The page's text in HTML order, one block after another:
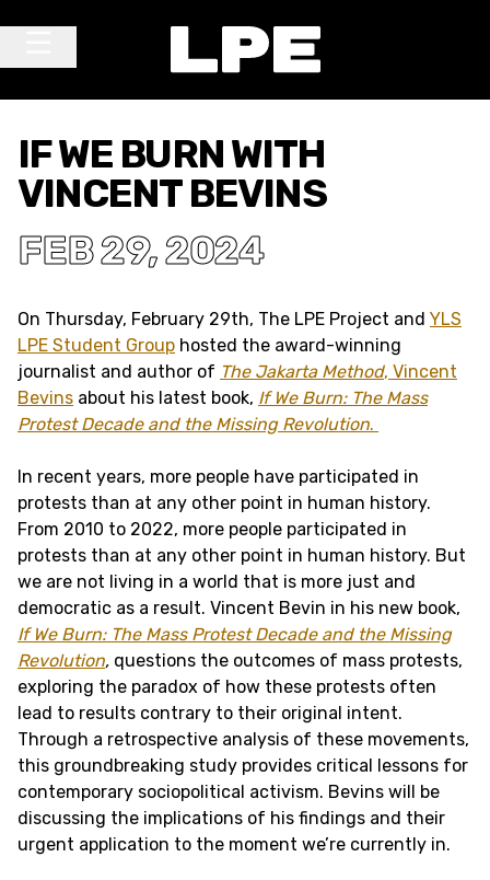
IF WE BURN WITH
VINCENT BEVINS
FEB 29, 2024
On Thursday, February 29th, The LPE Project and YLS
LPE Student Group hosted the award-winning
journalist and author of The Jakarta Method, Vincent
Bevins about his latest book, If We Burn: The Mass
Protest Decade and the Missing Revolution.
In recent years, more people have participated in
protests than at any other point in human history.
From 2010 to 2022, more people participated in
protests than at any other point in human history. But
we are not living in a world that is more just and
democratic as a result. Vincent Bevin in his new book,
If We Burn: The Mass Protest Decade and the Missing
Revolution, questions the outcomes of mass protests,
exploring the paradox of how these protests often
lead to results contrary to their original intent.
Through a retrospective analysis of these movements,
this groundbreaking study provides critical lessons for
contemporary sociopolitical activism. Bevins will be
discussing the implications of his findings and their
urgent application to the moment we’re currently in.